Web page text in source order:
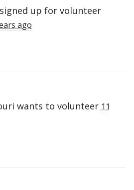
signed up for volunteer
ago
wants to volunteer 11